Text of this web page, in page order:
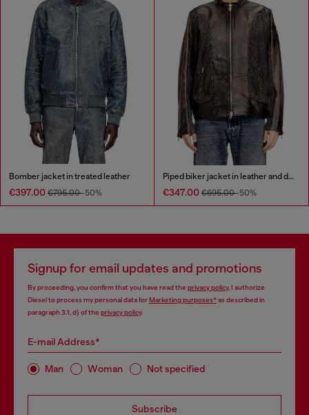
Bomber jacket in treated leather
€397.00 €795.00-50%
Piped biker jacket in leather and denim
€347.00 €695.00-50%
Signup for email updates and promotions
By proceeding, you confirm that you have read the privacy policy, I authorize
Diesel to process my personal data forMarketing purposes*as described in
paragraph 3.1, d) of the privacy policy.
E-mail Address*
Man Woman Not specified
Subscribe